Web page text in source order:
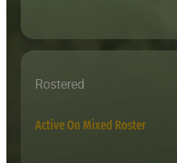
Rostered
Active On Mixed Roster